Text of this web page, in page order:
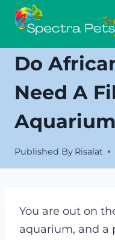
Skip
Do
Need A
Published By Risalat
You are out on
aquarium, and a